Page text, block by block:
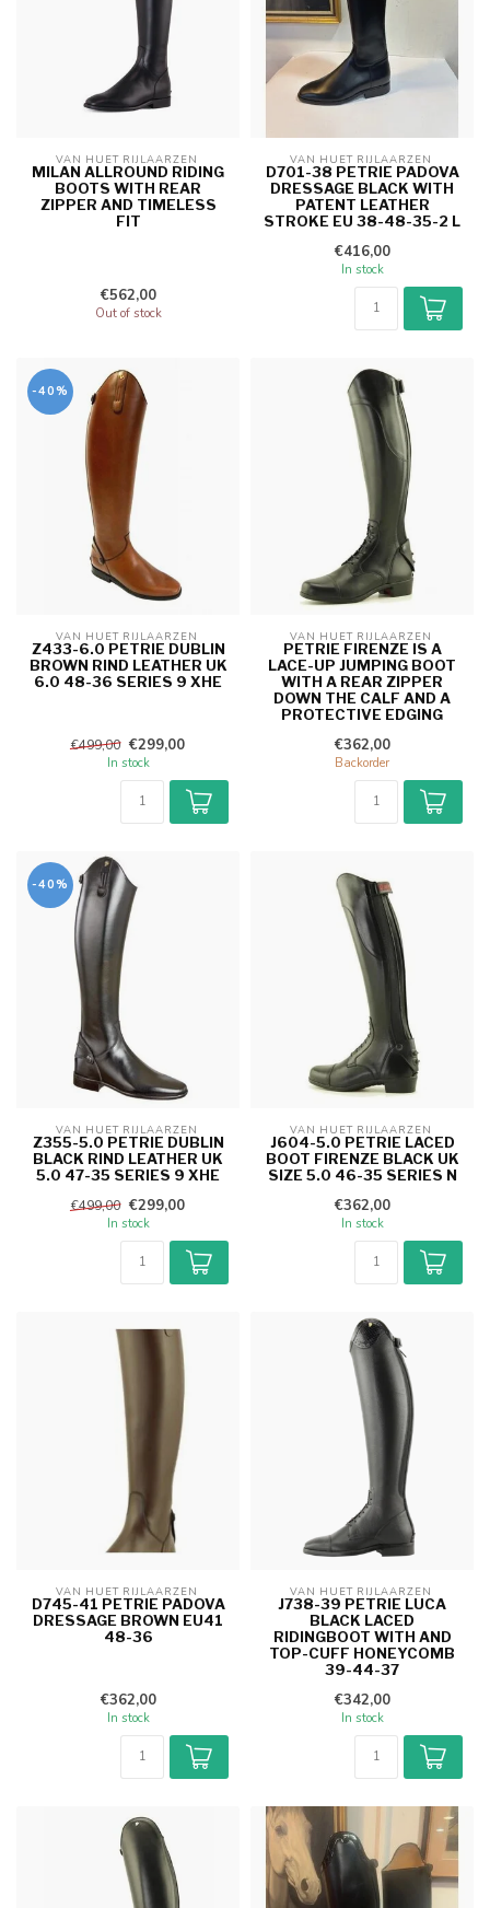
VAN HUET RIJLAARZEN
MILAN ALLROUND RIDING
BOOTS WITH REAR
ZIPPER AND TIMELESS
FIT
€562,00
Out of stock
VAN HUET RIJLAARZEN
D701-38 PETRIE PADOVA
DRESSAGE BLACK WITH
PATENT LEATHER
STROKE EU 38-48-35-2 L
€416,00
In stock
-40%
VAN HUET RIJLAARZEN
Z433-6.0 PETRIE DUBLIN
BROWN RIND LEATHER UK
6.0 48-36 SERIES 9 XHE
€499,00 €299,00
In stock
VAN HUET RIJLAARZEN
PETRIE FIRENZE IS A
LACE-UP JUMPING BOOT
WITH A REAR ZIPPER
DOWN THE CALF AND A
PROTECTIVE EDGING
€362,00
Backorder
-40%
VAN HUET RIJLAARZEN
Z355-5.0 PETRIE DUBLIN
BLACK RIND LEATHER UK
5.0 47-35 SERIES 9 XHE
€499,00 €299,00
In stock
VAN HUET RIJLAARZEN
J604-5.0 PETRIE LACED
BOOT FIRENZE BLACK UK
SIZE 5.0 46-35 SERIES N
€362,00
In stock
VAN HUET RIJLAARZEN
D745-41 PETRIE PADOVA
DRESSAGE BROWN EU41
48-36
€362,00
In stock
VAN HUET RIJLAARZEN
J738-39 PETRIE LUCA
BLACK LACED
RIDINGBOOT WITH AND
TOP-CUFF HONEYCOMB
39-44-37
€342,00
In stock